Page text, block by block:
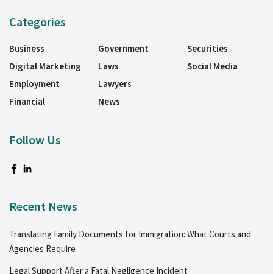
Categories
Business
Digital Marketing
Employment
Financial
Government
Laws
Lawyers
News
Securities
Social Media
Follow Us
Recent News
Translating Family Documents for Immigration: What Courts and
Agencies Require
Legal Support After a Fatal Negligence Incident